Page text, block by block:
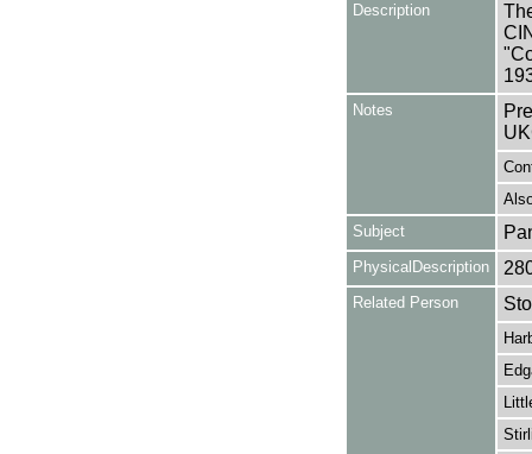
Description
Notes
Subject
PhysicalDescription
Related Person